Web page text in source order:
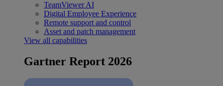
TeamViewer AI
Digital Employee Experience
Remote support and control
Asset and patch management
View all capabilities
Gartner Report 2026